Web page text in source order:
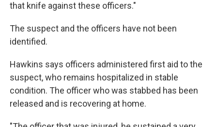
that knife against these officers."
The suspect and the officers have not been
identified.
Hawkins says officers administered first aid to the
suspect, who remains hospitalized in stable
condition. The officer who was stabbed has been
released and is recovering at home.